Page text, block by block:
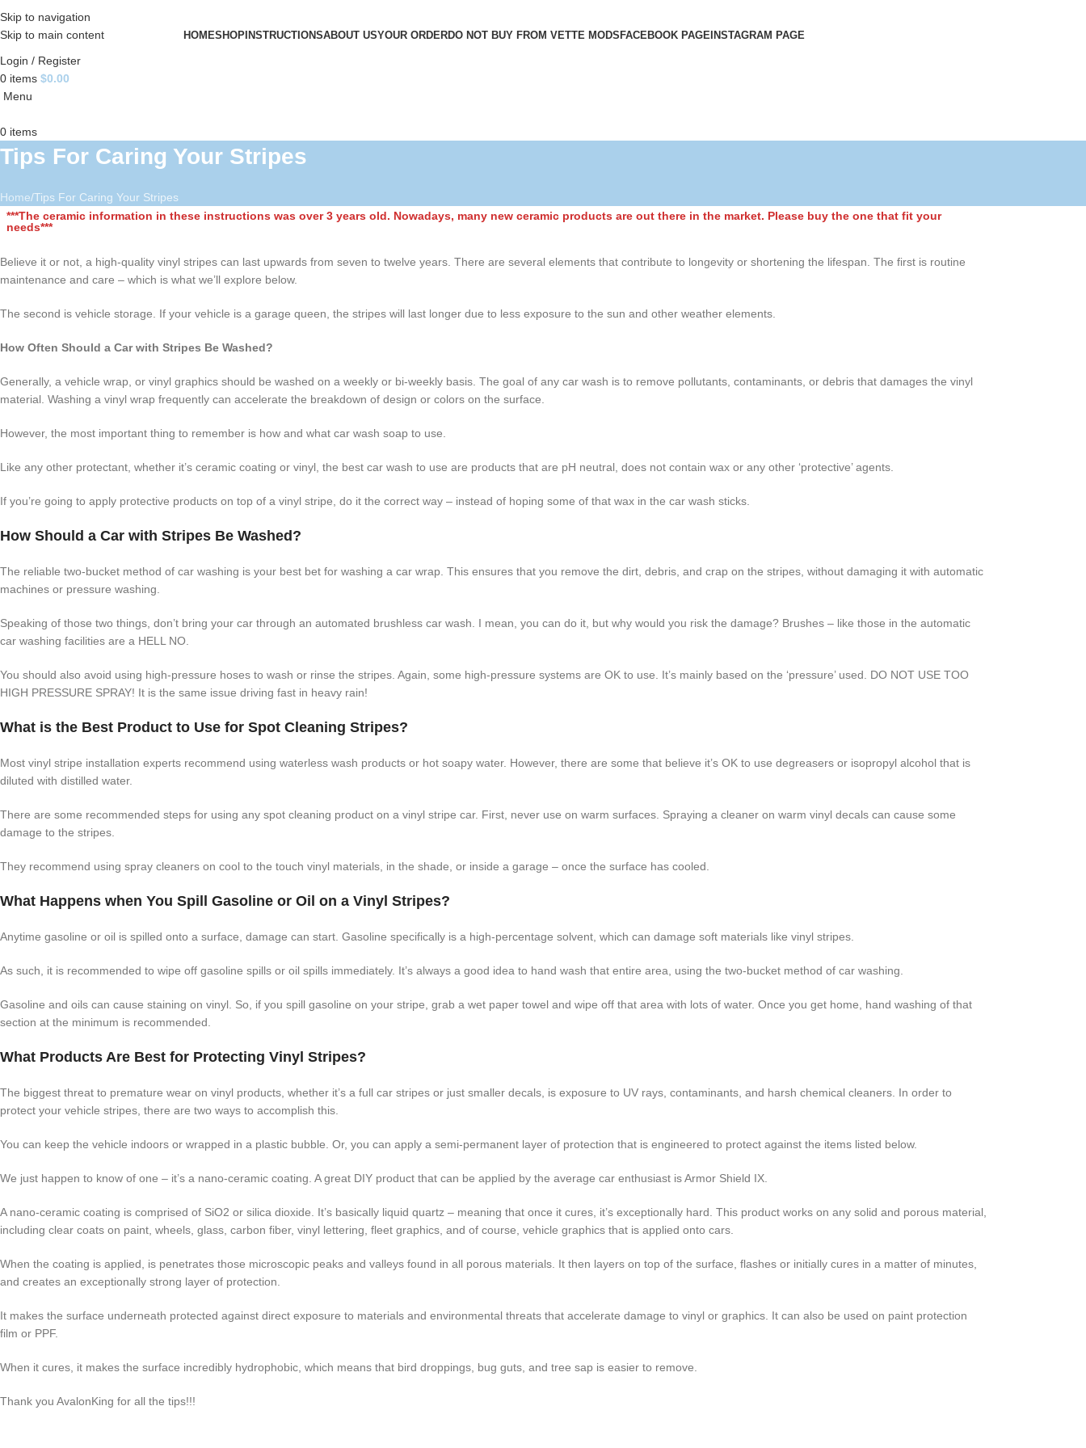
Skip to navigation
Skip to main content
HOMESHOPINSTRUCTIONSABOUT USYOUR ORDERDO NOT BUY FROM VETTE MODSFACEBOOK PAGEINSTAGRAM PAGE
Login / Register
0 items $0.00
Menu
0 items
Tips For Caring Your Stripes
Home Tips For Caring Your Stripes
***The ceramic information in these instructions was over 3 years old. Nowadays, many new ceramic products are out there in the market. Please buy the one that fit your
needs***
Believe it or not, a high-quality vinyl stripes can last upwards from seven to twelve years. There are several elements that contribute to longevity or shortening the lifespan. The first is routine
maintenance and care – which is what we’ll explore below.
The second is vehicle storage. If your vehicle is a garage queen, the stripes will last longer due to less exposure to the sun and other weather elements.
How Often Should a Car with Stripes Be Washed?
Generally, a vehicle wrap, or vinyl graphics should be washed on a weekly or bi-weekly basis. The goal of any car wash is to remove pollutants, contaminants, or debris that damages the vinyl
material. Washing a vinyl wrap frequently can accelerate the breakdown of design or colors on the surface.
However, the most important thing to remember is how and what car wash soap to use.
Like any other protectant, whether it’s ceramic coating or vinyl, the best car wash to use are products that are pH neutral, does not contain wax or any other ‘protective’ agents.
If you’re going to apply protective products on top of a vinyl stripe, do it the correct way – instead of hoping some of that wax in the car wash sticks.
How Should a Car with Stripes Be Washed?
The reliable two-bucket method of car washing is your best bet for washing a car wrap. This ensures that you remove the dirt, debris, and crap on the stripes, without damaging it with automatic
machines or pressure washing.
Speaking of those two things, don’t bring your car through an automated brushless car wash. I mean, you can do it, but why would you risk the damage? Brushes – like those in the automatic
car washing facilities are a HELL NO.
You should also avoid using high-pressure hoses to wash or rinse the stripes. Again, some high-pressure systems are OK to use. It’s mainly based on the ‘pressure’ used. DO NOT USE TOO
HIGH PRESSURE SPRAY! It is the same issue driving fast in heavy rain!
What is the Best Product to Use for Spot Cleaning Stripes?
Most vinyl stripe installation experts recommend using waterless wash products or hot soapy water. However, there are some that believe it’s OK to use degreasers or isopropyl alcohol that is
diluted with distilled water.
There are some recommended steps for using any spot cleaning product on a vinyl stripe car. First, never use on warm surfaces. Spraying a cleaner on warm vinyl decals can cause some
damage to the stripes.
They recommend using spray cleaners on cool to the touch vinyl materials, in the shade, or inside a garage – once the surface has cooled.
What Happens when You Spill Gasoline or Oil on a Vinyl Stripes?
Anytime gasoline or oil is spilled onto a surface, damage can start. Gasoline specifically is a high-percentage solvent, which can damage soft materials like vinyl stripes.
As such, it is recommended to wipe off gasoline spills or oil spills immediately. It’s always a good idea to hand wash that entire area, using the two-bucket method of car washing.
Gasoline and oils can cause staining on vinyl. So, if you spill gasoline on your stripe, grab a wet paper towel and wipe off that area with lots of water. Once you get home, hand washing of that
section at the minimum is recommended.
What Products Are Best for Protecting Vinyl Stripes?
The biggest threat to premature wear on vinyl products, whether it’s a full car stripes or just smaller decals, is exposure to UV rays, contaminants, and harsh chemical cleaners. In order to
protect your vehicle stripes, there are two ways to accomplish this.
You can keep the vehicle indoors or wrapped in a plastic bubble. Or, you can apply a semi-permanent layer of protection that is engineered to protect against the items listed below.
We just happen to know of one – it’s a nano-ceramic coating. A great DIY product that can be applied by the average car enthusiast is Armor Shield IX.
A nano-ceramic coating is comprised of SiO2 or silica dioxide. It’s basically liquid quartz – meaning that once it cures, it’s exceptionally hard. This product works on any solid and porous material,
including clear coats on paint, wheels, glass, carbon fiber, vinyl lettering, fleet graphics, and of course, vehicle graphics that is applied onto cars.
When the coating is applied, is penetrates those microscopic peaks and valleys found in all porous materials. It then layers on top of the surface, flashes or initially cures in a matter of minutes,
and creates an exceptionally strong layer of protection.
It makes the surface underneath protected against direct exposure to materials and environmental threats that accelerate damage to vinyl or graphics. It can also be used on paint protection
film or PPF.
When it cures, it makes the surface incredibly hydrophobic, which means that bird droppings, bug guts, and tree sap is easier to remove.
Thank you AvalonKing for all the tips!!!